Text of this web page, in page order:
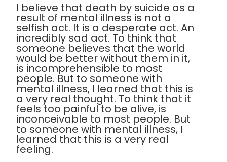
I believe that death by suicide as a
result of mental illness is not a
selfish act. It is a desperate act. An
incredibly sad act. To think that
someone believes that the world
would be better without them in it,
is incomprehensible to most
people. But to someone with
mental illness, I learned that this is
a very real thought. To think that it
feels too painful to be alive, is
inconceivable to most people. But
to someone with mental illness, I
learned that this is a very real
feeling.